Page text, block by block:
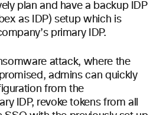
plan and have a backup IDP
as IDP) setup which is
primary IDP.
attack, where the
admins can quickly
from the
IDP, revoke tokens from all